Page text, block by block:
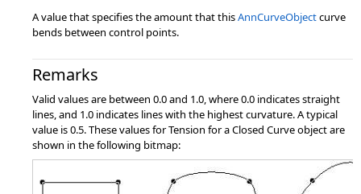
A value that specifies the amount that thisAnnCurveObjectcurve
bends between control points.
Remarks
Valid values are between 0.0 and 1.0, where 0.0 indicates straight
lines, and 1.0 indicates lines with the highest curvature. A typical
value is 0.5. These values for Tension for a Closed Curve object are
shown in the following bitmap: